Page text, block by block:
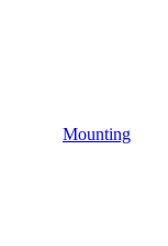
Mounting